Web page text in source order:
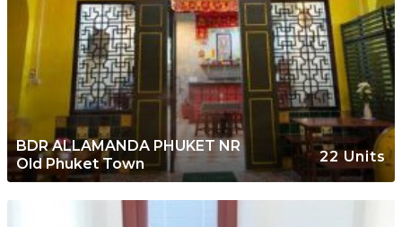
BDR ALLAMANDA PHUKET NR
Old Phuket Town
22 Units